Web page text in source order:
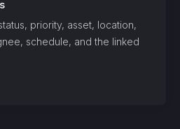
priority, asset, location,
schedule, and the linked